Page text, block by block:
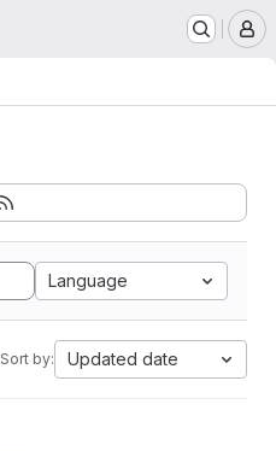
Language
Sort by: Updated date